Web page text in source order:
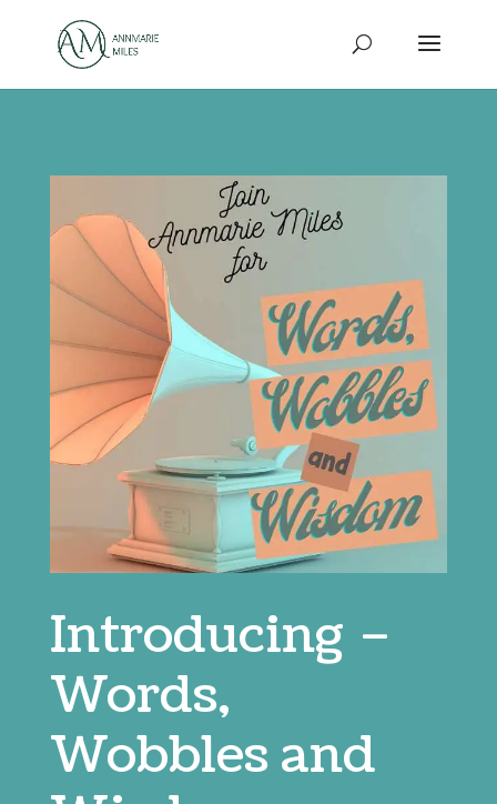
Introducing –
Words,
Wobbles and